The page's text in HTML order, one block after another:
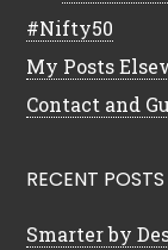
#Nifty50
My Posts
Contact and
RECENT POSTS
Smarter by